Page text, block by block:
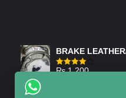
BRAKE
Rated
₨1,200